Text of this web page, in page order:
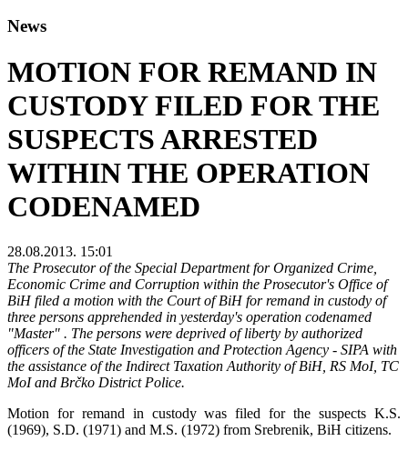
News
MOTION FOR REMAND IN
CUSTODY FILED FOR THE
SUSPECTS ARRESTED
WITHIN THE OPERATION
CODENAMED
28.08.2013. 15:01
The Prosecutor of the Special Department for Organized Crime,
Economic Crime and Corruption within the Prosecutor's Office of
BiH filed a motion with the Court of BiH for remand in custody of
three persons apprehended in yesterday's operation codenamed
"Master" . The persons were deprived of liberty by authorized
officers of the State Investigation and Protection Agency - SIPA with
the assistance of the Indirect Taxation Authority of BiH, RS MoI, TC
MoI and Brčko District Police.
Motion for remand in custody was filed for the suspects K.S.
(1969), S.D. (1971) and M.S. (1972) from Srebrenik, BiH citizens.